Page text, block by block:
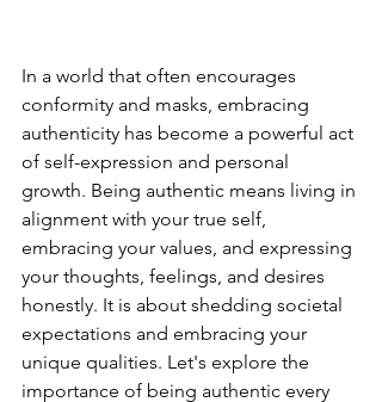
In a world that often encourages
conformity and masks, embracing
authenticity has become a powerful act
of self-expression and personal
growth. Being authentic means living in
alignment with your true self,
embracing your values, and expressing
your thoughts, feelings, and desires
honestly. It is about shedding societal
expectations and embracing your
unique qualities. Let's explore the
importance of being authentic every